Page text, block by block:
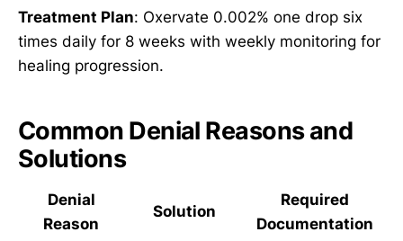
Treatment Plan: Oxervate 0.002% one drop six
times daily for 8 weeks with weekly monitoring for
healing progression.
Common Denial Reasons and
Solutions
Denial
Reason
Solution
Required
Documentation